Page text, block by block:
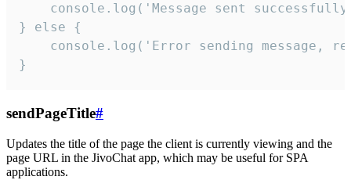
console.log('Message sent
} else {
console.log('Error sending message,
}
sendPageTitle#
Updates the title of the page the client is currently viewing and the
page URL in the JivoChat app, which may be useful for SPA
applications.